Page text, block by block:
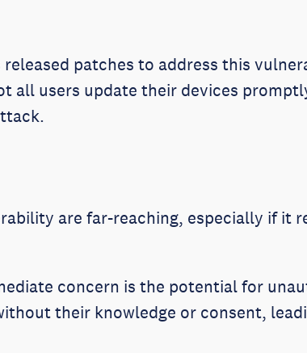
patches to address this
all users update their devices
are far-reaching, especially if it
concern is the potential for
their knowledge or consent,